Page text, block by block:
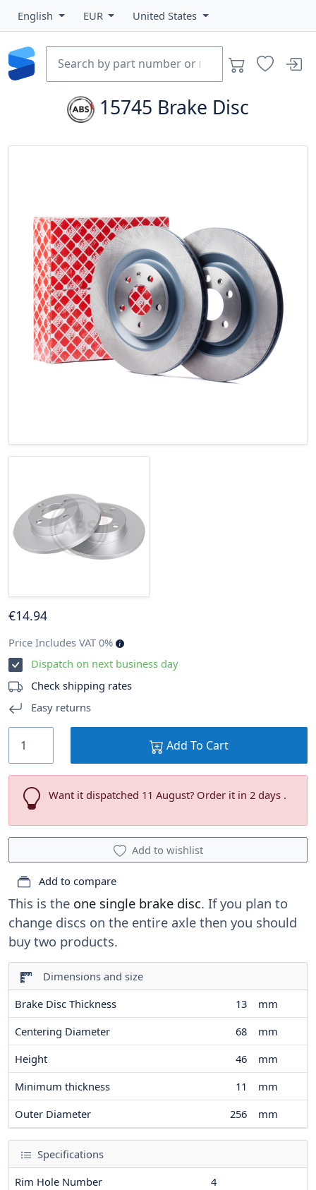
English EUR United States
15745 Brake Disc
This is the one single brake disc. If you plan to
change discs on the entire axle then you should
buy two products.
Dimensions and size
Brake Disc Thickness
13
mm
Centering Diameter
68
mm
Height
46
mm
Minimum thickness
11
mm
Outer Diameter
256 mm
Specifications
Rim Hole Number
4
€14.94
Price Includes VAT 0%
Dispatch on next business day
Check shipping rates
Easy returns
Add To Cart
Want it dispatched 11 August? Order it in 2 days .
Add to wishlist
Add to compare